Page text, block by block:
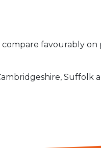
favourably on
Suffolk